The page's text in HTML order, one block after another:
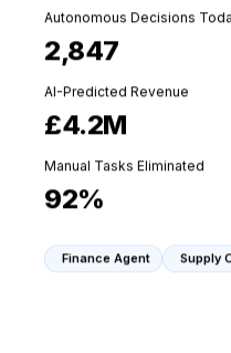
Autonomous Decisions
2,847
AI-Predicted Revenue
£4.2M
Manual Tasks Eliminated
92%
Finance Agent Supply